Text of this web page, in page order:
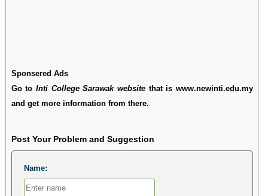
Sponsered Ads
Go to Inti College Sarawak websitethat is www.newinti.edu.my
and get more information from there.
Post Your Problem and Suggestion
Name: